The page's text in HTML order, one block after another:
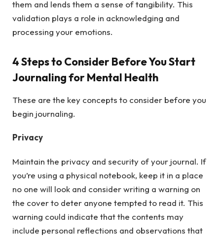
them and lends them a sense of tangibility. This
validation plays a role in acknowledging and
processing your emotions.
4 Steps to Consider Before You Start
Journaling for Mental Health
These are the key concepts to consider before you
begin journaling.
Privacy
Maintain the privacy and security of your journal. If
you’re using a physical notebook, keep it in a place
no one will look and consider writing a warning on
the cover to deter anyone tempted to read it. This
warning could indicate that the contents may
include personal reflections and observations that